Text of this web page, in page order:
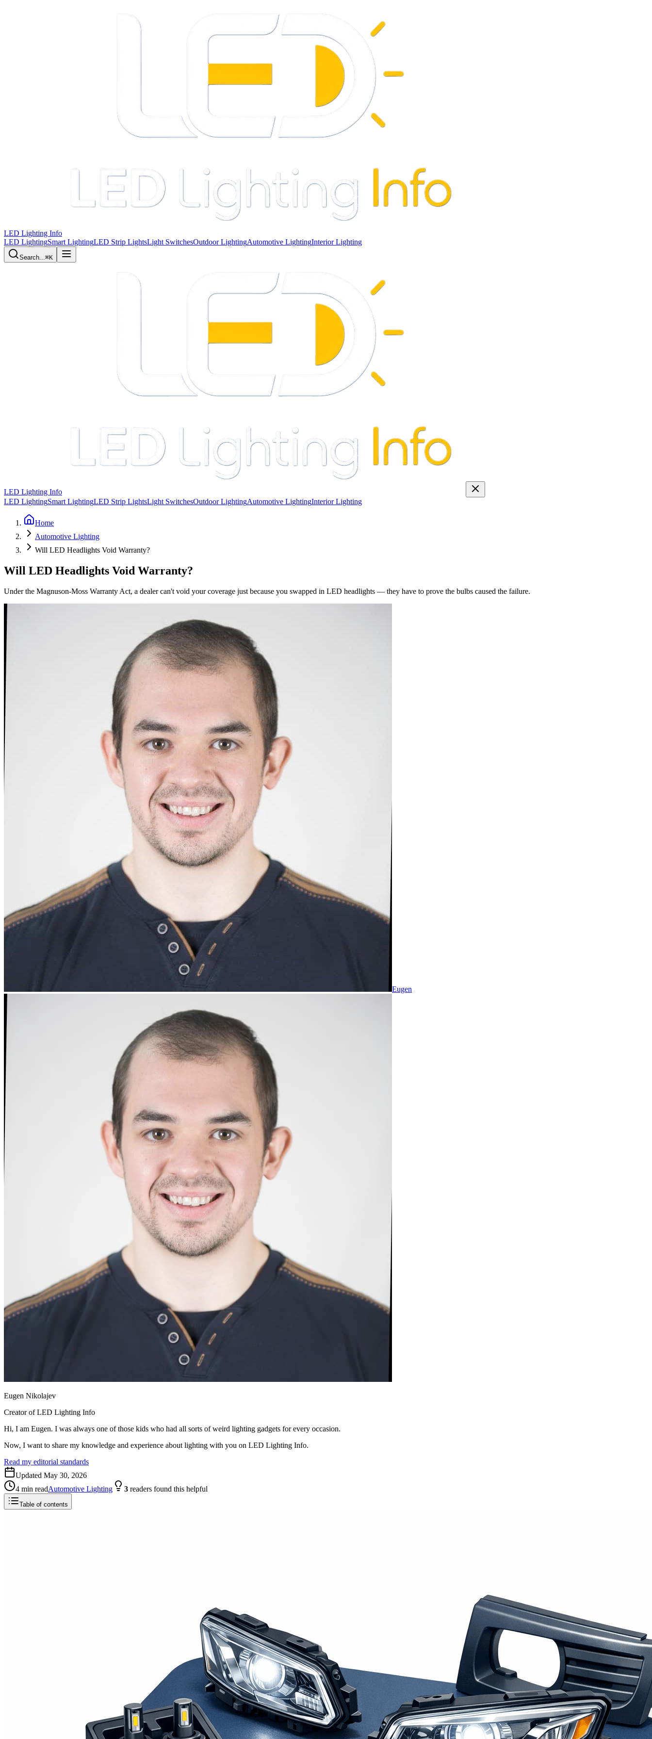
LED Lighting Info
LED LightingSmart LightingLED Strip LightsLight SwitchesOutdoor LightingAutomotive LightingInterior Lighting
Search...⌘K
LED Lighting Info
LED LightingSmart LightingLED Strip LightsLight SwitchesOutdoor LightingAutomotive LightingInterior Lighting
Home
Automotive Lighting
Will LED Headlights Void Warranty?
Will LED Headlights Void Warranty?
Under the Magnuson-Moss Warranty Act, a dealer can't void your coverage just because you swapped in LED headlights — they have to prove the bulbs caused the failure.
Eugen
Eugen Nikolajev
Creator of LED Lighting Info
Hi, I am Eugen. I was always one of those kids who had all sorts of weird lighting gadgets for every occasion.
Now, I want to share my knowledge and experience about lighting with you on LED Lighting Info.
Read my editorial standards
Updated May 30, 2026
4 min readAutomotive Lighting 3 readers found this helpful
Table of contents